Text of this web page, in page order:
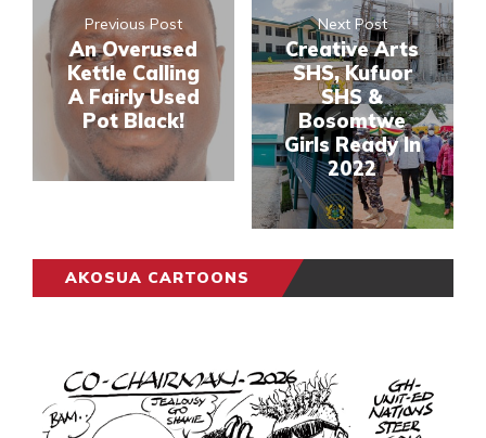
Previous Post
An Overused
Kettle Calling
A Fairly Used
Pot Black!
Next Post
Creative Arts
SHS, Kufuor
SHS &
Bosomtwe
Girls Ready In
2022
AKOSUA CARTOONS